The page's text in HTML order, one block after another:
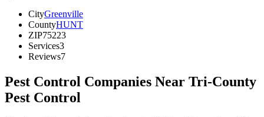
CityGreenville
CountyHUNT
ZIP75223
Services3
Reviews7
Pest Control Companies Near Tri-County
Pest Control